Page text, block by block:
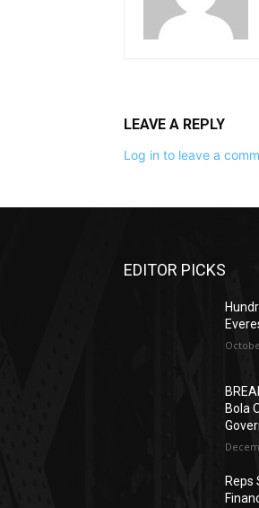
LEAVE A REPLY
Log in to leave a
EDITOR PICKS
Bola
Reps